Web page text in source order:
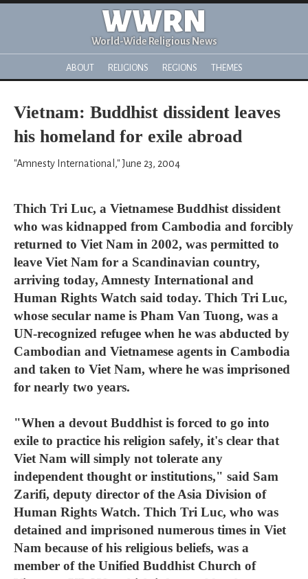
WWRN
World-Wide Religious News
ABOUT RELIGIONS REGIONS THEMES
Vietnam: Buddhist dissident leaves
his homeland for exile abroad
"Amnesty International," June 23, 2004
Thich Tri Luc, a Vietnamese Buddhist dissident
who was kidnapped from Cambodia and forcibly
returned to Viet Nam in 2002, was permitted to
leave Viet Nam for a Scandinavian country,
arriving today, Amnesty International and
Human Rights Watch said today. Thich Tri Luc,
whose secular name is Pham Van Tuong, was a
UN-recognized refugee when he was abducted by
Cambodian and Vietnamese agents in Cambodia
and taken to Viet Nam, where he was imprisoned
for nearly two years.
"When a devout Buddhist is forced to go into
exile to practice his religion safely, it's clear that
Viet Nam will simply not tolerate any
independent thought or institutions," said Sam
Zarifi, deputy director of the Asia Division of
Human Rights Watch. Thich Tri Luc, who was
detained and imprisoned numerous times in Viet
Nam because of his religious beliefs, was a
member of the Unified Buddhist Church of